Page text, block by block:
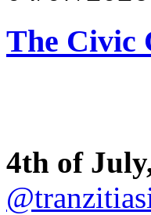
The Civic
4th of